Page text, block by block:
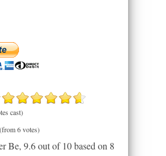
cast)
(from 6 votes)
Be, 9.6out of 10based on 8